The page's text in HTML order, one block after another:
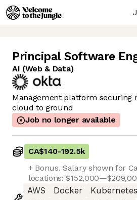
Principal Software
AI (Web & Data)
Management platform securing
cloud to ground
Job no longer available
CA$140-192.5k
+ Bonus. Salary shown for
locations:
AWS
Docker Kubernetes